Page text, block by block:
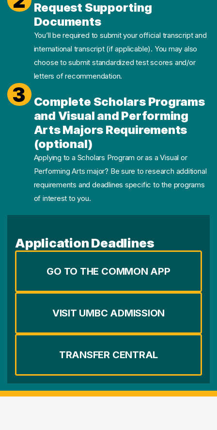
Request Supporting
Documents
You’ll be required to submit your official transcript and
international transcript (if applicable). You may also
choose to submit standardized test scores and/or
letters of recommendation.
3
Complete Scholars Programs
and Visual and Performing
Arts Majors Requirements
(optional)
Applying to a Scholars Program or as a Visual or
Performing Arts major? Be sure to research additional
requirements and deadlines specific to the programs
of interest to you.
Application Deadlines
GO TO THE COMMON APP
VISIT UMBC ADMISSION
TRANSFER CENTRAL